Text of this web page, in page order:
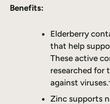
Benefits:
Elderberry
that help
These active
researched for
against
Zinc supports